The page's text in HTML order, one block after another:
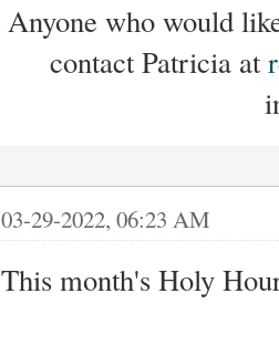
Anyone who would
contact Patricia at
03-29-2022, 06:23 AM
This month's Holy